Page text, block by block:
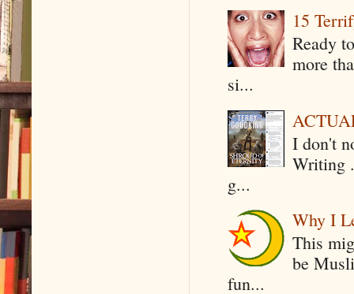
15
Ready
more
si...
I don't
Writing
g...
Why I
This
be
fun...